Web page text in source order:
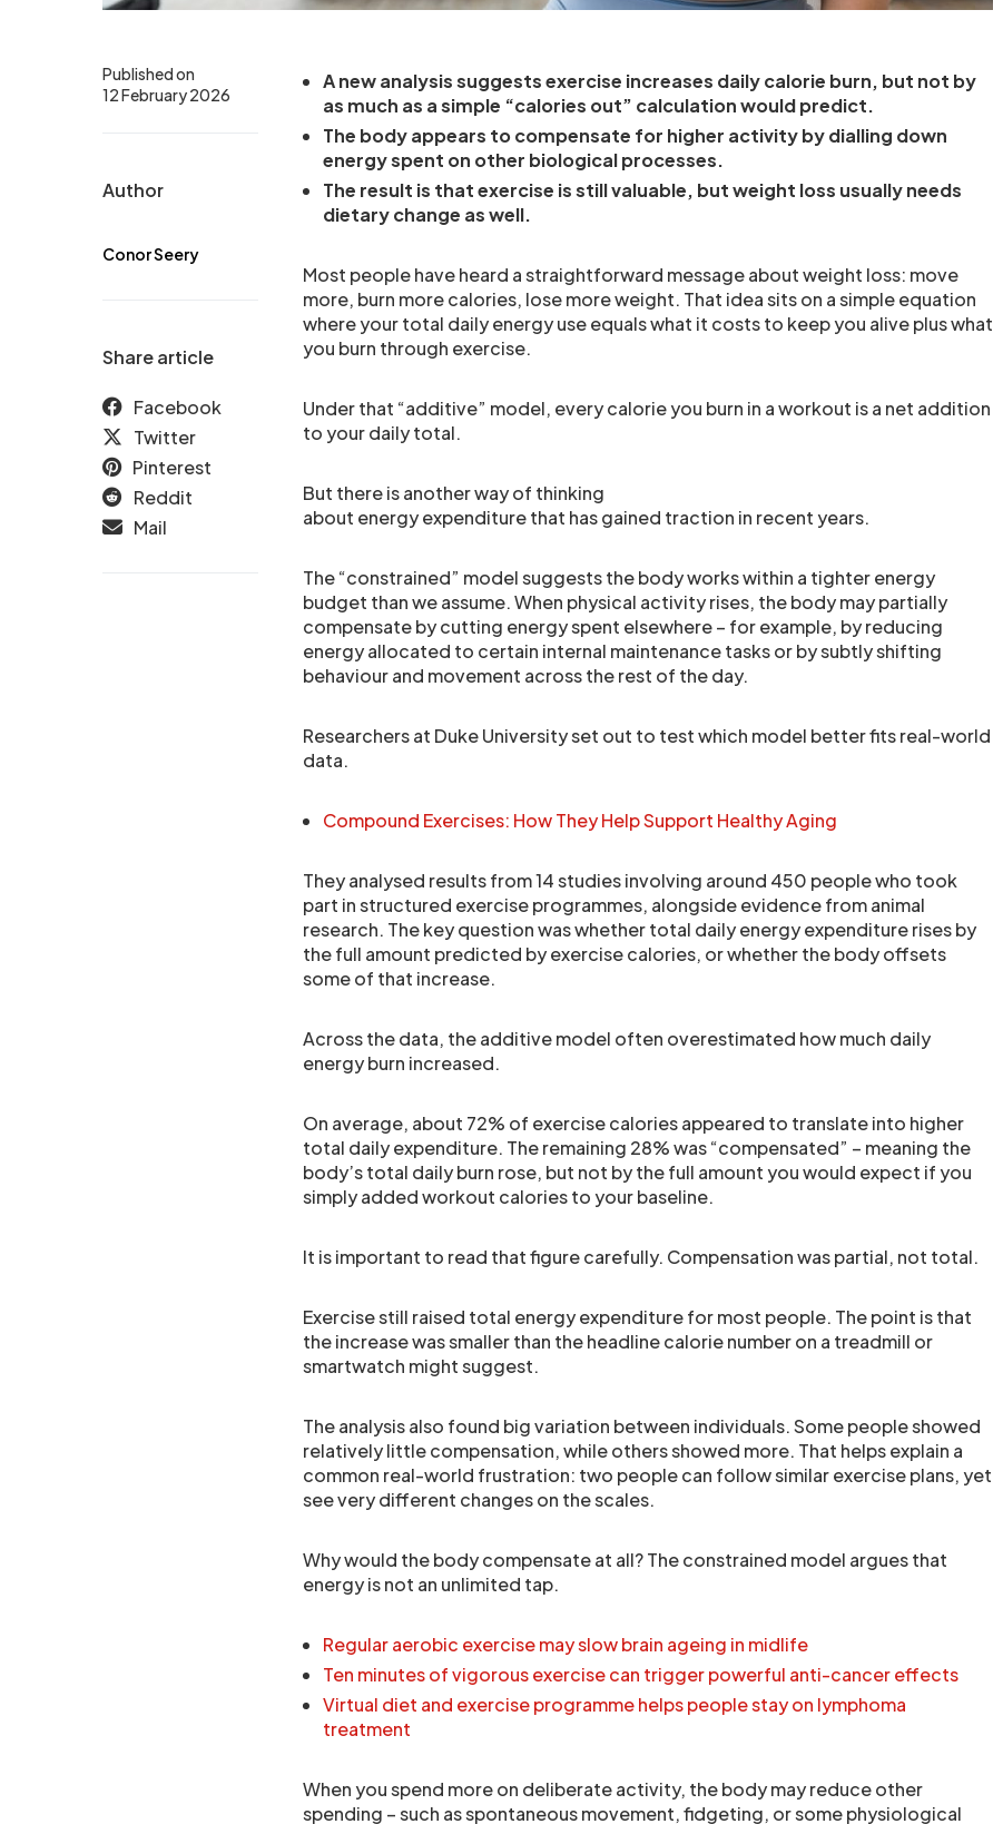
Published on
12 February 2026
Author
Conor Seery
Share article
Facebook
Twitter
Pinterest
Reddit
Mail
A new analysis suggests exercise increases daily calorie burn, but not by
as much as a simple “calories out” calculation would predict.
The body appears to compensate for higher activity by dialling down
energy spent on other biological processes.
The result is that exercise is still valuable, but weight loss usually needs
dietary change as well.
Most people have heard a straightforward message about weight loss: move
more, burn more calories, lose more weight. That idea sits on a simple equation
where your total daily energy use equals what it costs to keep you alive plus what
you burn through exercise.
Under that “additive” model, every calorie you burn in a workout is a net addition
to your daily total.
But there is another way of thinking
about energy expenditure that has gained traction in recent years.
The “constrained” model suggests the body works within a tighter energy
budget than we assume. When physical activity rises, the body may partially
compensate by cutting energy spent elsewhere – for example, by reducing
energy allocated to certain internal maintenance tasks or by subtly shifting
behaviour and movement across the rest of the day.
Researchers at Duke University set out to test which model better fits real-world
data.
Compound Exercises: How They Help Support Healthy Aging
They analysed results from 14 studies involving around 450 people who took
part in structured exercise programmes, alongside evidence from animal
research. The key question was whether total daily energy expenditure rises by
the full amount predicted by exercise calories, or whether the body offsets
some of that increase.
Across the data, the additive model often overestimated how much daily
energy burn increased.
On average, about 72% of exercise calories appeared to translate into higher
total daily expenditure. The remaining 28% was “compensated” – meaning the
body’s total daily burn rose, but not by the full amount you would expect if you
simply added workout calories to your baseline.
It is important to read that figure carefully. Compensation was partial, not total.
Exercise still raised total energy expenditure for most people. The point is that
the increase was smaller than the headline calorie number on a treadmill or
smartwatch might suggest.
The analysis also found big variation between individuals. Some people showed
relatively little compensation, while others showed more. That helps explain a
common real-world frustration: two people can follow similar exercise plans, yet
see very different changes on the scales.
Why would the body compensate at all? The constrained model argues that
energy is not an unlimited tap.
Regular aerobic exercise may slow brain ageing in midlife
Ten minutes of vigorous exercise can trigger powerful anti-cancer effects
Virtual diet and exercise programme helps people stay on lymphoma
treatment
When you spend more on deliberate activity, the body may reduce other
spending – such as spontaneous movement, fidgeting, or some physiological